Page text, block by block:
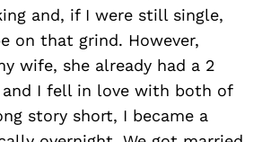
and, if I were still single,
on that grind. However,
wife, she already had a 2
and I fell in love with both of
story short, I became a